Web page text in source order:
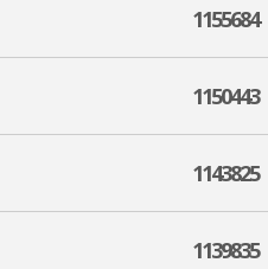
1155684
1150443
1143825
1139835